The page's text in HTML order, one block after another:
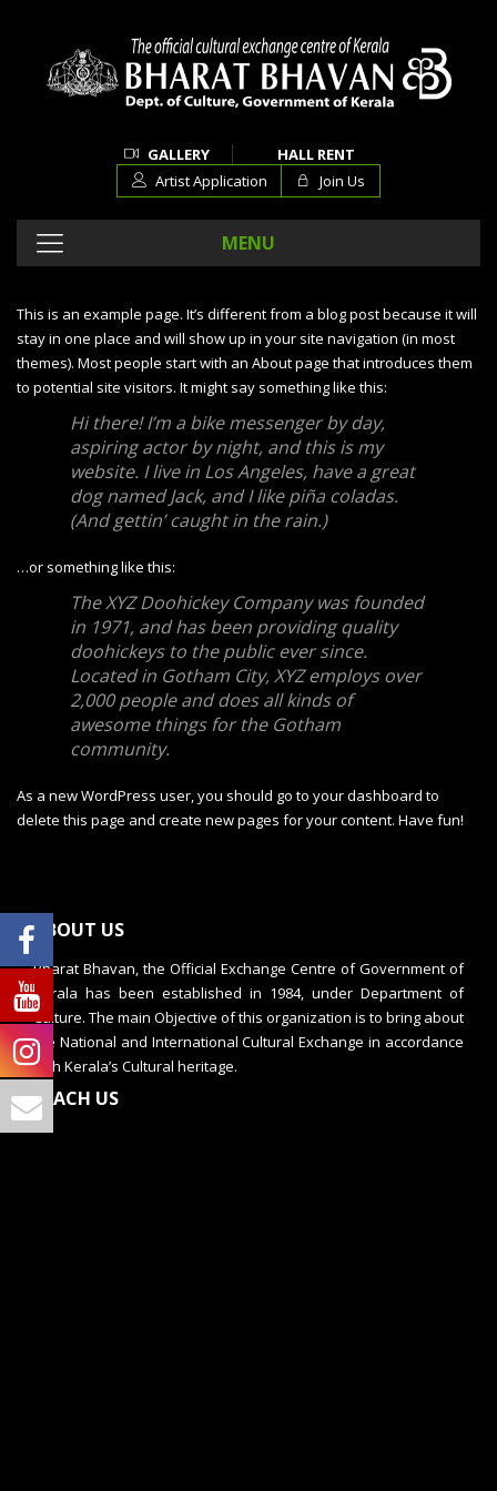
GALLERY
HALL RENT
Artist Application
Join Us
MENU
This is an example page. It’s different from a blog post because it will
stay in one place and will show up in your site navigation (in most
themes). Most people start with an About page that introduces them
to potential site visitors. It might say something like this:
Hi there! I’m a bike messenger by day,
aspiring actor by night, and this is my
website. I live in Los Angeles, have a great
dog named Jack, and I like piña coladas.
(And gettin’ caught in the rain.)
…or something like this:
The XYZ Doohickey Company was founded
in 1971, and has been providing quality
doohickeys to the public ever since.
Located in Gotham City, XYZ employs over
2,000 people and does all kinds of
awesome things for the Gotham
community.
As a new WordPress user, you should go to your dashboard to
delete this page and create new pages for your content. Have fun!
ABOUT US
Bharat Bhavan, the Official Exchange Centre of Government of
Kerala has been established in 1984, under Department of
Culture. The main Objective of this organization is to bring about
the National and International Cultural Exchange in accordance
with Kerala’s Cultural heritage.
REACH US